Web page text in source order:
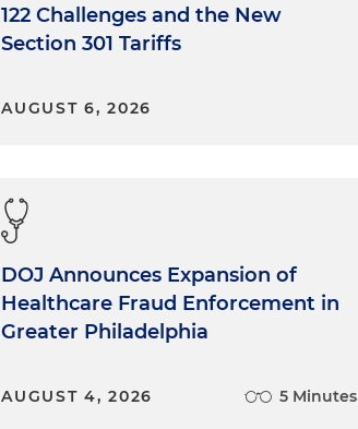
122 Challenges and the New
Section 301 Tariffs
AUGUST 6, 2026
DOJ Announces Expansion of
Healthcare Fraud Enforcement in
Greater Philadelphia
AUGUST 4, 2026 5 Minutes